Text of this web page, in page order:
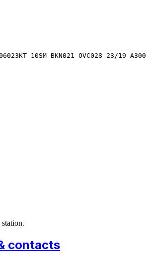
10SM BKN021 OVC028 23/19
contacts